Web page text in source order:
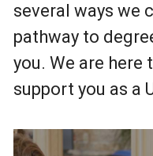
several ways we
pathway to
you. We are here
support you as a